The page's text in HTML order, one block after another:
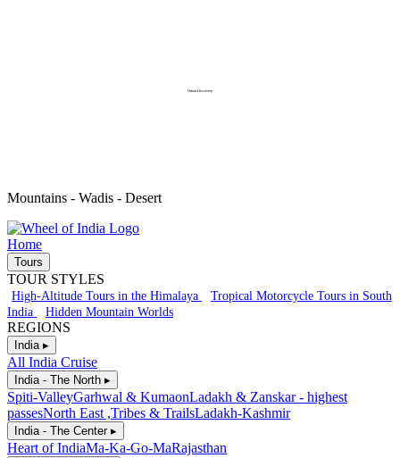
Oman-Discovery
Mountains - Wadis - Desert
Home
Tours
TOUR STYLES
High-Altitude Tours in the Himalaya
Tropical Motorcycle Tours in South
India
Hidden Mountain Worlds
REGIONS
India ▸
All India Cruise
India - The North ▸
Spiti-ValleyGarhwal & KumaonLadakh & Zanskar - highest
passesNorth East ,Tribes & TrailsLadakh-Kashmir
India - The Center ▸
Heart of IndiaMa-Ka-Go-MaRajasthan